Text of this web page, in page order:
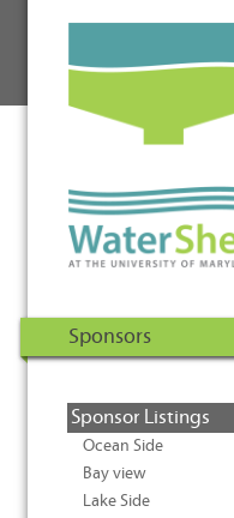
Energy Solar
Sponsors
Sponsor Listings
Ocean Side
Bay view
Lake Side